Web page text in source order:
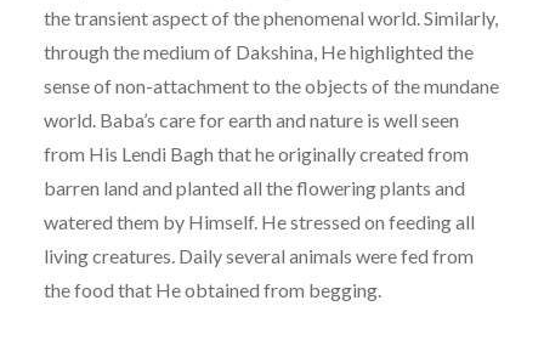
the transient aspect of the phenomenal world. Similarly,
through the medium of Dakshina, He highlighted the
sense of non-attachment to the objects of the mundane
world. Baba’s care for earth and nature is well seen
from His Lendi Bagh that he originally created from
barren land and planted all the flowering plants and
watered them by Himself. He stressed on feeding all
living creatures. Daily several animals were fed from
the food that He obtained from begging.